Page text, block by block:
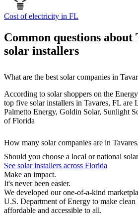
Cost of electricity in FL
Common questions about
solar installers
What are the best solar companies in
According to solar shoppers on the
top five solar installers in Tavares, FL are
Palmetto Energy, Goldin Solar, Sunlight
of Florida
How many solar companies are in
Should you choose a local or national
See solar installers across Florida
Make an impact.
It's never been easier.
We developed our one-of-a-kind
U.S. Department of Energy to make clean
affordable and accessible to all.